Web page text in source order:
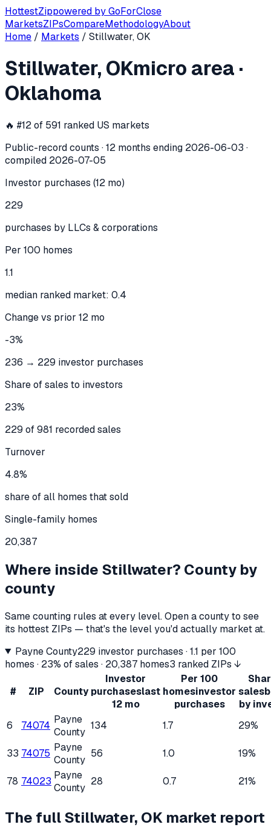
HottestZippowered byGoForClose
MarketsZIPsCompareMethodologyAbout
In the 12 months ending2026-06-03, the Stillwater, OK
Home / Markets / Stillwater, OK
Stillwater, OKmicro area ·
Oklahoma
🔥 #12of 591 ranked US markets
Public-record counts · 12 months ending 2026-06-03 ·
compiled 2026-07-05
Investor purchases (12 mo)
229
purchases by LLCs & corporations
Per 100 homes
1.1
median ranked market: 0.4
Change vs prior 12 mo
-3%
236 → 229 investor purchases
Share of sales to investors
23%
229 of 981 recorded sales
Turnover
4.8%
share of all homes that sold
Single-family homes
20,387
Where inside Stillwater? County by
county
Same counting rules at every level. Open a county to see
its hottest ZIPs — that's the level you'd actually market at.
Payne County229 investor purchases ·1.1 per 100
homes · 23% of sales · 20,387 homes3 ranked ZIPs ↓
# ZIP County
Investor
purchaseslast
12 mo
Per 100
homesinvestor
purchases
sales
by
6
74074 Payne
County
134 1.7 29%
33 74075 Payne
County
56 1.0 19%
78 74023 Payne
County
28 0.7 21%
The fullStillwater, OK market report